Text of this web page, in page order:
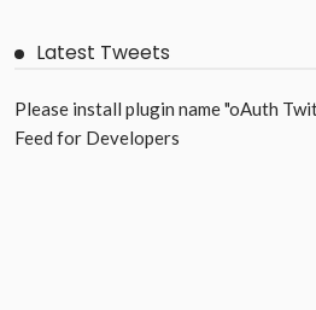
Latest Tweets
Please install plugin name "oAuth
Feed for Developers